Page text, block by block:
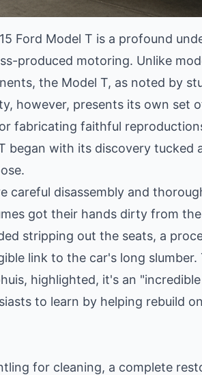
Ford Model T is a profound
produced motoring. Unlike
the Model T, as noted by
however, presents its own set
fabricating faithful
with its discovery tucked
careful disassembly and
got their hands dirty from
stripping out the seats, a
link to the car's long slumber.
highlighted, it's an
to learn by helping rebuild
for cleaning, a complete